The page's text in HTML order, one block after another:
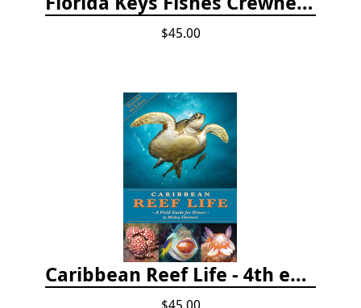
$45.00
Caribbean Reef Life - 4th edition (2022)